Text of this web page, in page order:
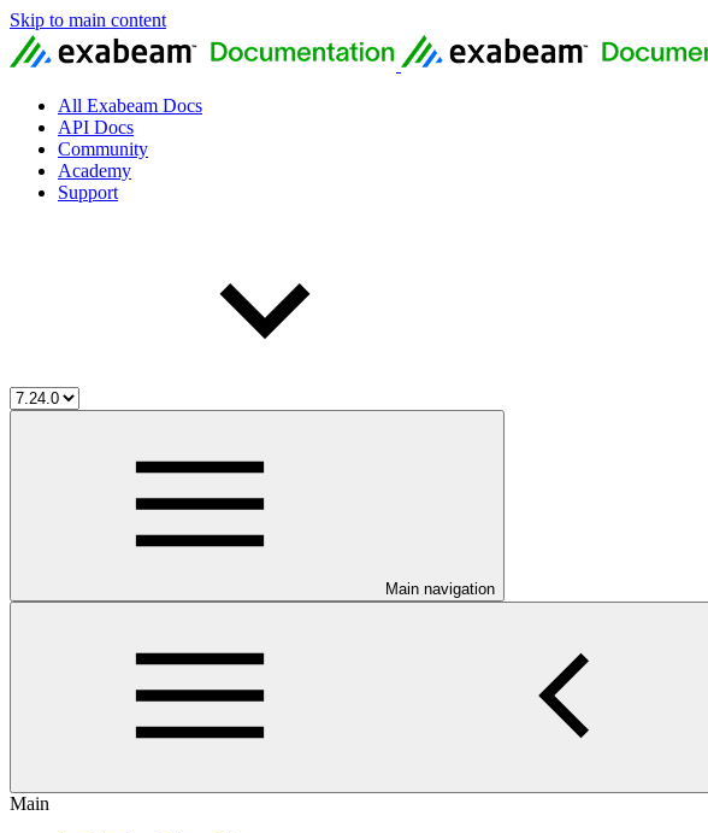
Skip to main content
All Exabeam Docs
API Docs
Community
Academy
Support
Main navigation
Main